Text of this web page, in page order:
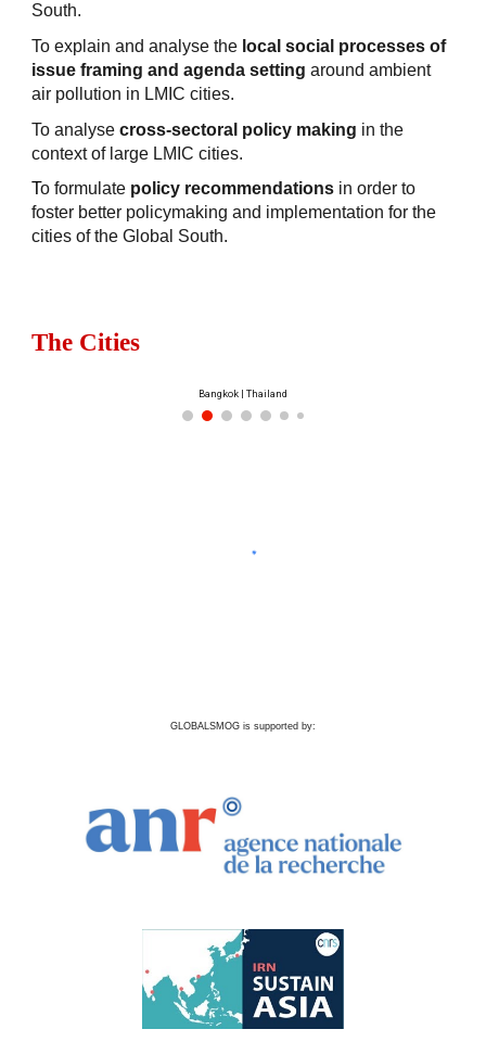
South.
To explain and analyse the local social processes of
issue framing and agenda setting around ambient
air pollution in LMIC cities.
To analysecross-sectoral policy making in the
context of large LMIC cities.
To formulate policy recommendations in order to
foster better policymaking and implementation for the
cities of the Global South.
The Cities
Bangkok | Thailand
GLOBALSMOG is supported by: